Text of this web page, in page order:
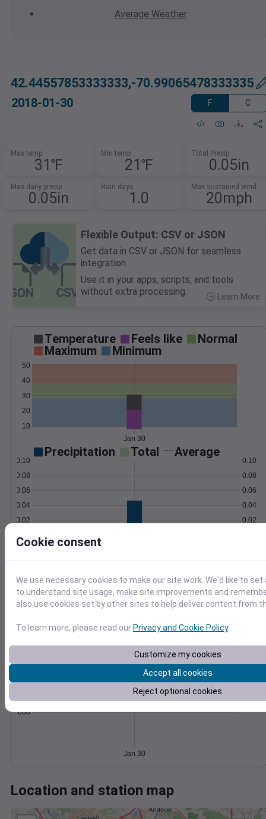
Average Weather
42.44557853333333,-70.99065478333335
2018-01-30 F C
Max temp
31℉
Min temp
21℉
Total Precip
0.05in
Max daily precip
0.05in
Rain days
1.0
Max sustained wind
20mph
Flexible Output: CSV or JSON
Get data in CSV or JSON for seamless
integration.
Use it in your apps, scripts, and tools
without extra processing.
Learn More
Temperature Feels like
Normal
Maximum
Minimum
10
20
30
40
50
Jan 30
Precipitation Total Average
0.02
0.04
0.06
0.08
0.10
0.02
0.04
0.06
0.08
0.10
1014
1016
Accumulated Degree Days
0.000000
Jan 30
Location and station map
Cookie consent
We use necessary cookies to make our site work. We'd like to
to understand site usage, make site improvements and
also use cookies set by other sites to help deliver content from
To learn more, please read ourPrivacy and Cookie Policy.
Customize my cookies
Accept all cookies
Reject optional cookies